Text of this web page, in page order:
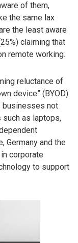
of them,
the same lax
the least aware
claiming that
remote working.
reluctance of
device” (BYOD)
businesses not
as laptops,
Germany and the
corporate
to support